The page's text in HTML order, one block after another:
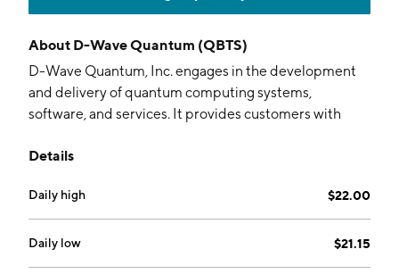
About D-Wave Quantum (QBTS)
D-Wave Quantum, Inc. engages in the development
and delivery of quantum computing systems,
software, and services. It provides customers with
via the cloud in the form of quantum computing as a
customer assistance in identifying and implementing
quantum-computing applications. The company was
founded on January 25, 2022 and is headquartered in
Palo Alto, CA.
Details
Daily high $22.00
Daily low $21.15